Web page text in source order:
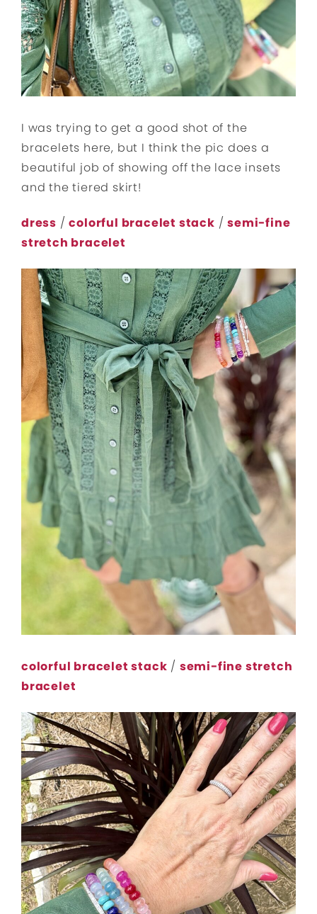
I was trying to get a good shot of the
bracelets here, but I think the pic does a
beautiful job of showing off the lace insets
and the tiered skirt!
dress /colorful bracelet stack /semi-fine
stretch bracelet
colorful bracelet stack / semi-fine stretch
bracelet